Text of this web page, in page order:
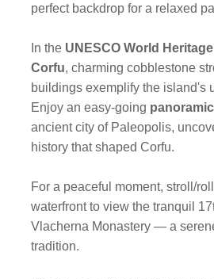
perfect backdrop for a relaxed
In the UNESCO World
Corfu, charming cobblestone
buildings exemplify the island's
Enjoy an easy-going
ancient city of Paleopolis,
history that shaped Corfu.
For a peaceful moment, stroll/
waterfront to view the tranquil
Vlacherna Monastery — a
tradition.